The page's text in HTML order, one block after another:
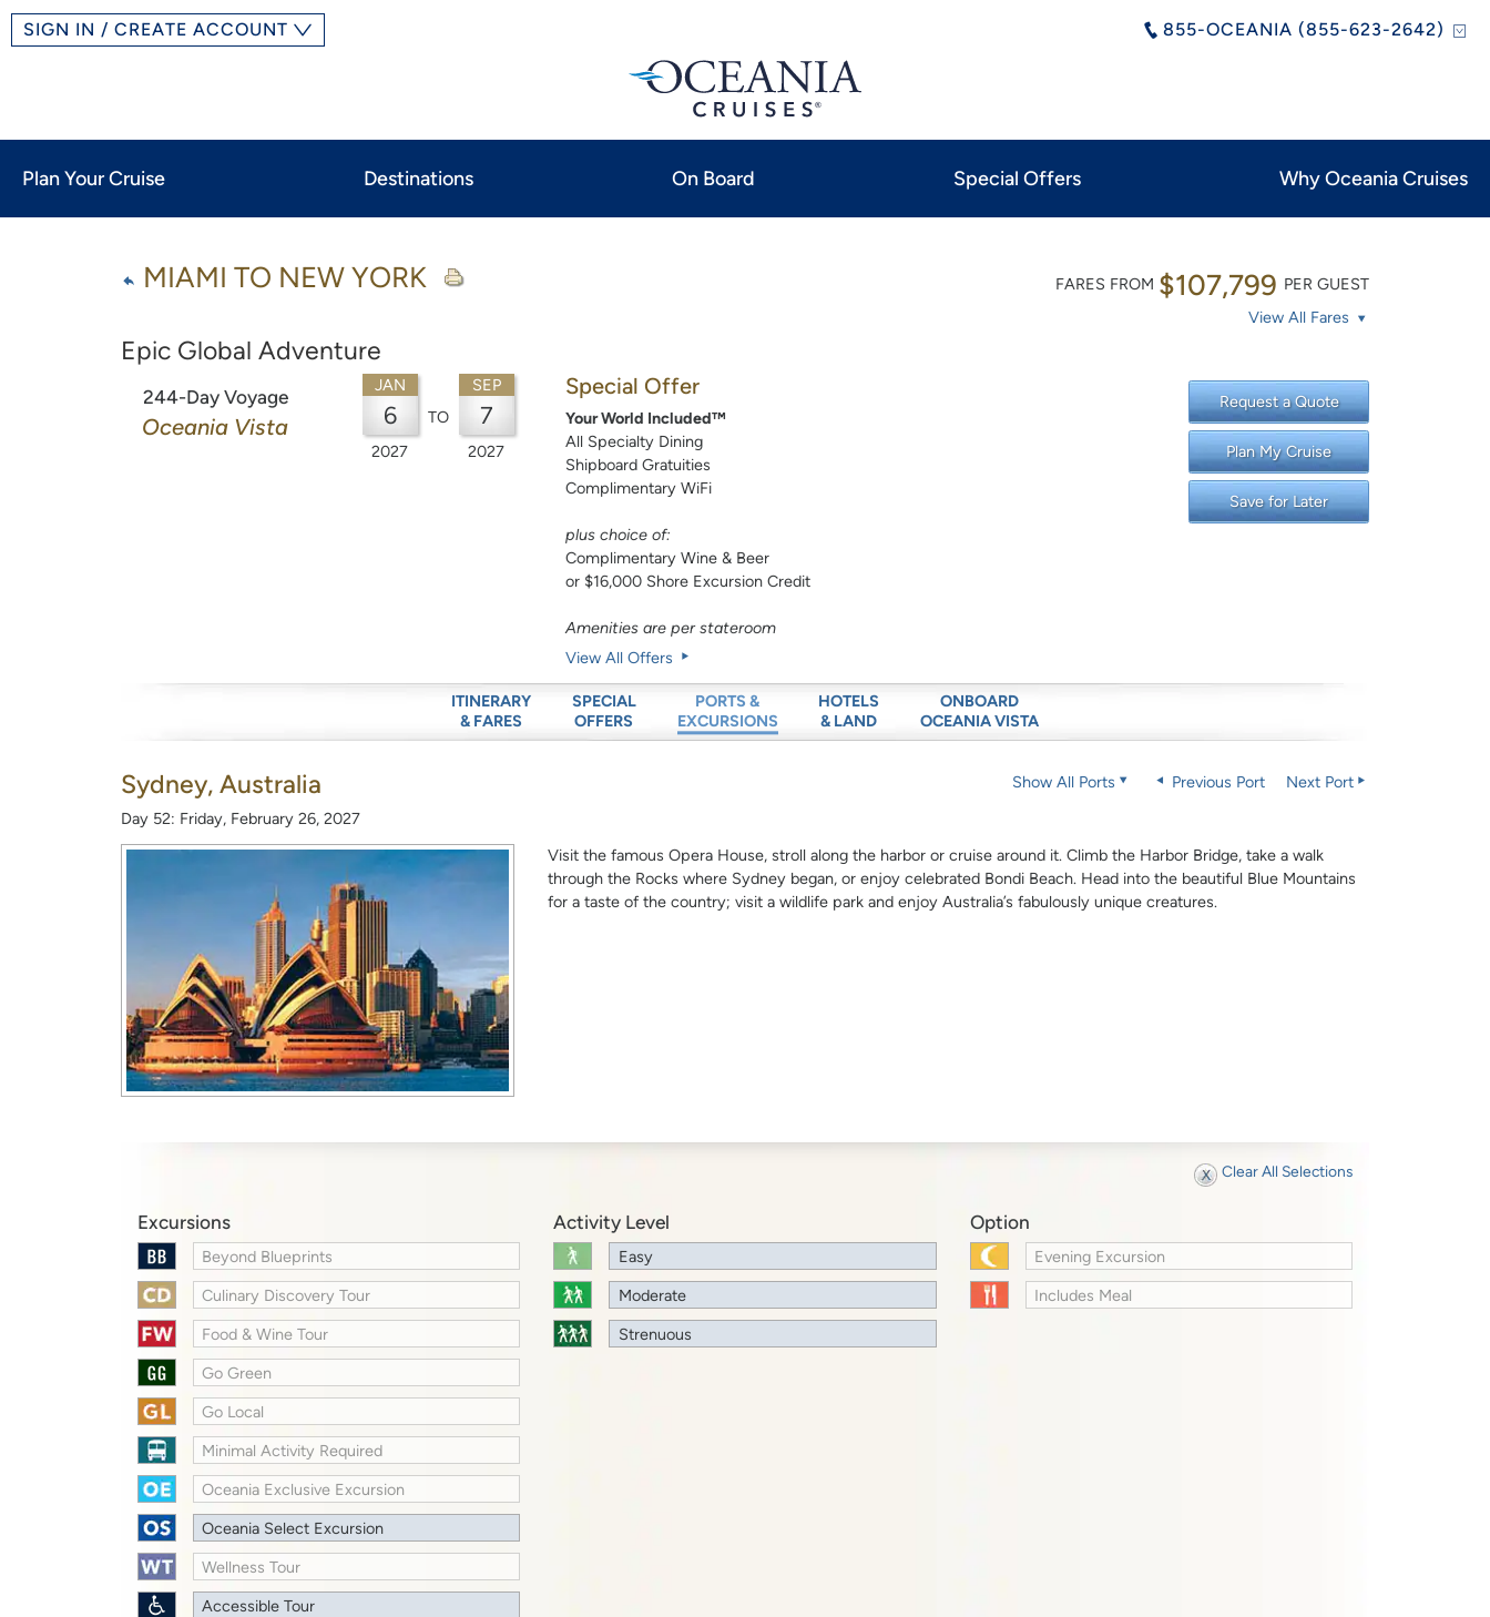
855-OCEANIA (855-623-2642)
SIGN IN / CREATE ACCOUNT
Plan Your Cruise Destinations On Board Special Offers Why Oceania Cruises
MIAMI TO NEW YORK
Epic Global Adventure
FARES FROM $107,799 PER GUEST
View All Fares
244-Day Voyage
Oceania Vista
JAN
6
2027
TO
SEP
7
2027
Special Offer
Your World Included™
All Specialty Dining
Shipboard Gratuities
Complimentary WiFi
plus choice of:
Complimentary Wine & Beer
or $16,000 Shore Excursion Credit
Amenities are per stateroom
View All Offers
Request a Quote
Plan My Cruise
Save for Later
ITINERARY
& FARES
SPECIAL
OFFERS
PORTS &
EXCURSIONS
HOTELS
& LAND
ONBOARD
OCEANIA VISTA
Sydney, Australia
Day 52: Friday, February 26, 2027
Show All Ports Previous Port Next Port
Visit the famous Opera House, stroll along the harbor or cruise around it. Climb the Harbor Bridge, take a walk
through the Rocks where Sydney began, or enjoy celebrated Bondi Beach. Head into the beautiful Blue Mountains
for a taste of the country; visit a wildlife park and enjoy Australia’s fabulously unique creatures.
Clear All Selections
Excursions
Beyond Blueprints
Culinary Discovery Tour
Food & Wine Tour
Go Green
Go Local
Minimal Activity Required
Oceania Exclusive Excursion
Oceania Select Excursion
Wellness Tour
Accessible Tour
Activity Level
Easy
Moderate
Strenuous
Option
Evening Excursion
Includes Meal